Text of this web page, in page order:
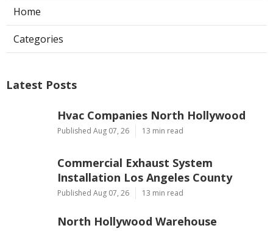
Home
Categories
Latest Posts
Hvac Companies North Hollywood
Published Aug 07, 26 13 min read
Commercial Exhaust System
Installation Los Angeles County
Published Aug 07, 26 13 min read
North Hollywood Warehouse